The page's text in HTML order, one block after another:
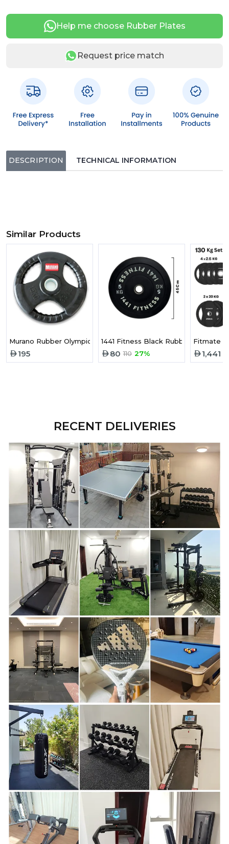
Help me choose Rubber Plates
Request price match
DESCRIPTION TECHNICAL INFORMATION
Similar Products
Murano Rubber Olympic Weight Plate | 15 Kg
195
1441 Fitness Black Rubber Bumper
80 110 27%
Fitmate
1,441
RECENT DELIVERIES